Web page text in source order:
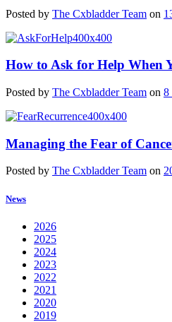
Posted by The Cxbladder Team on
How to Ask for Help When
Posted by The Cxbladder Team on 8
Managing the Fear of
Posted by The Cxbladder Team on
News
2026
2025
2024
2023
2022
2021
2020
2019